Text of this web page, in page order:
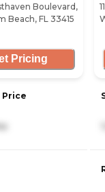
Boulevard,
Beach, FL 33415
Pricing